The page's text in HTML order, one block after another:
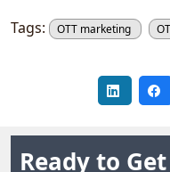
Tags: OTT marketing
Ready to Get